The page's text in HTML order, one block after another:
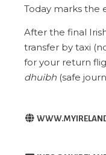
Today marks the
After the final
transfer by taxi
for your return
dhuibh (safe